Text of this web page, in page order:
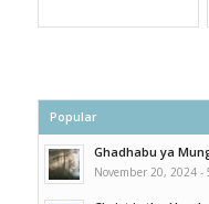
Popular
Ghadhabu ya
November 20, 2024 -